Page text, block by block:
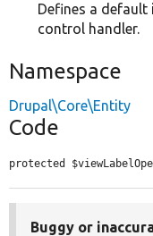
Defines a
control handler.
Namespace
Drupal\Core\Entity
Code
protected
Buggy or